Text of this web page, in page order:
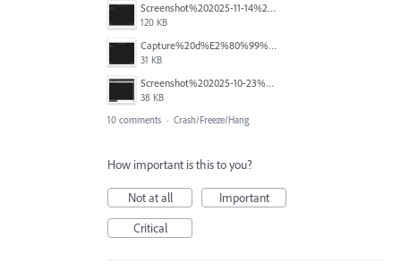
Screenshot%202025-11-14%20at%203.21.42%20PM.png
120 KB
Capture%20d%E2%80%99%C3%A9cran%202025-10-29%20152100.jpg
31 KB
Screenshot%202025-10-23%20141848.png
38 KB
10 comments · Crash/Freeze/Hang
How important is this to you?
Not at all
Important
Critical